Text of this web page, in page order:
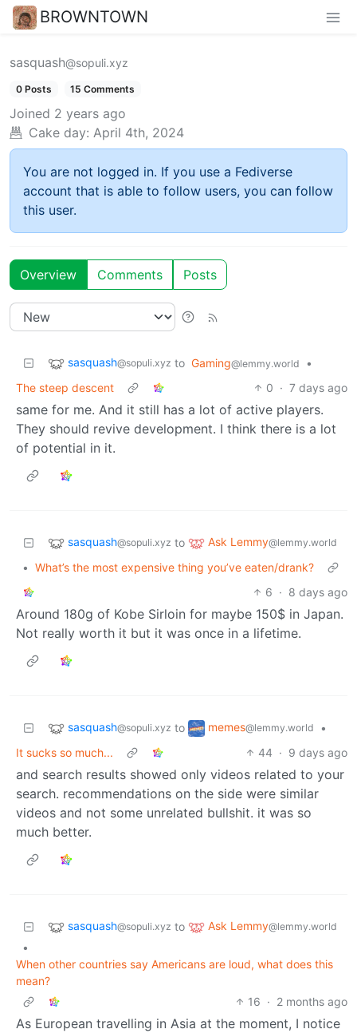
BROWNTOWN
sasquash@sopuli.xyz
0 Posts 15 Comments
Joined 2 years ago
Cake day: April 4th, 2024
You are not logged in. If you use a Fediverse
account that is able to follow users, you can follow
this user.
Overview Comments Posts
sasquash@sopuli.xyz to Gaming@lemmy.world
•
The steep descent
0 · 7 days ago
same for me. And it still has a lot of active players.
They should revive development. I think there is a lot
of potential in it.
sasquash@sopuli.xyz to Ask Lemmy@lemmy.world
• What’s the most expensive thing you’ve eaten/drank?
6 · 8 days ago
Around 180g of Kobe Sirloin for maybe 150$ in Japan.
Not really worth it but it was once in a lifetime.
sasquash@sopuli.xyz to memes@lemmy.world
•
It sucks so much...
44 · 9 days ago
and search results showed only videos related to your
search. recommendations on the side were similar
videos and not some unrelated bullshit. it was so
much better.
sasquash@sopuli.xyz to Ask Lemmy@lemmy.world
•
When other countries say Americans are loud, what does this
mean?
16 · 2 months ago
As European travelling in Asia at the moment, I notice